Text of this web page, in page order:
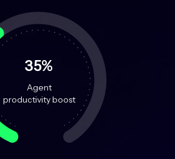
35%
Agent
productivity boost